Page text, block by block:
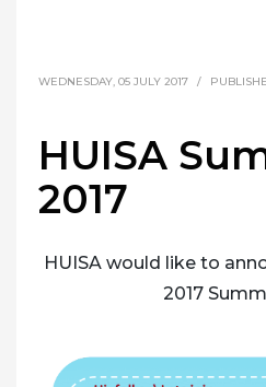
WEDNESDAY, 05 JULY 2017 /
HUISA
2017
HUISA would like to
2017